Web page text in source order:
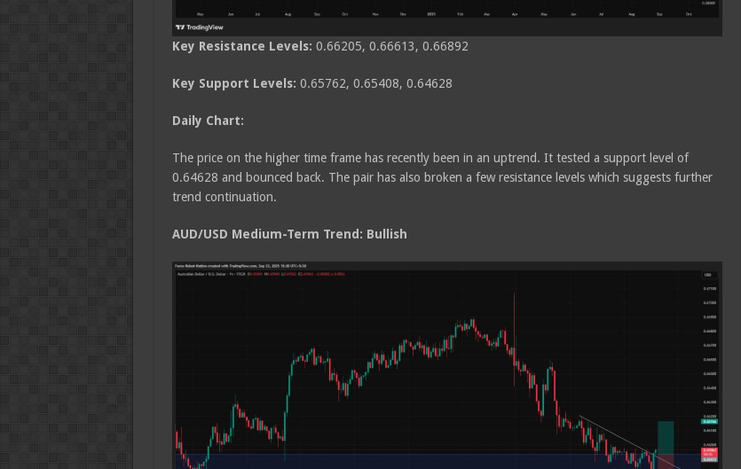
Key Resistance Levels: 0.66205, 0.66613, 0.66892
Key Support Levels: 0.65762, 0.65408, 0.64628
Daily Chart:
The price on the higher time frame has recently been in an uptrend. It tested a support level of
0.64628 and bounced back. The pair has also broken a few resistance levels which suggests further
trend continuation.
AUD/USD Medium-Term Trend: Bullish